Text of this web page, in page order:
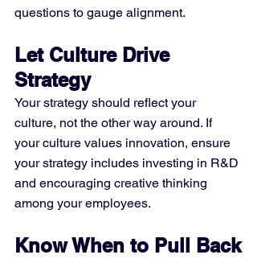
questions to gauge alignment.
Let Culture Drive
Strategy
Your strategy should reflect your
culture, not the other way around. If
your culture values innovation, ensure
your strategy includes investing in R&D
and encouraging creative thinking
among your employees.
Know When to Pull Back